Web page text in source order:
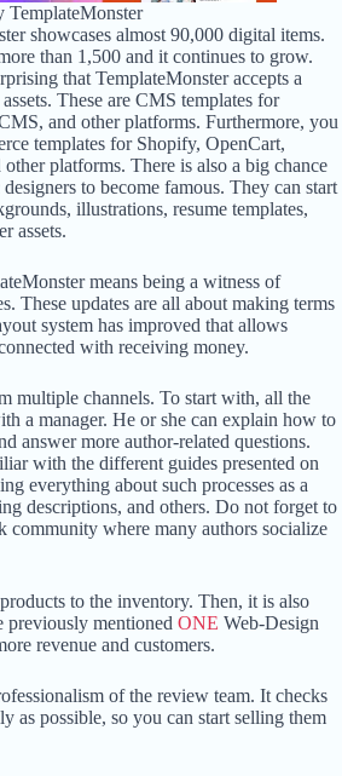
TemplateMonster
showcases almost 90,000 digital items.
than 1,500 and it continues to grow.
that TemplateMonster accepts a
These are CMS templates for
and other platforms. Furthermore, you
templates for Shopify, OpenCart,
platforms. There is also a big chance
to become famous. They can start
illustrations, resume templates,
assets.
means being a witness of
These updates are all about making terms
system has improved that allows
with receiving money.
multiple channels. To start with, all the
a manager. He or she can explain how to
answer more author-related questions.
with the different guides presented on
everything about such processes as a
descriptions, and others. Do not forget to
community where many authors socialize
to the inventory. Then, it is also
previously mentioned ONE Web-Design
revenue and customers.
of the review team. It checks
as possible, so you can start selling them